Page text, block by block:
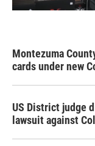
Montezuma
cards under new
US District judge
lawsuit against